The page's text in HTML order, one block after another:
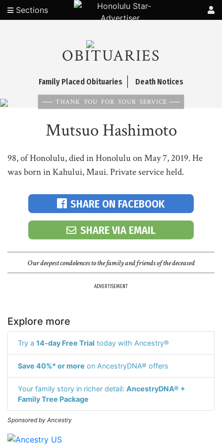
Sections
OBITUARIES
Family Placed Obituaries Death Notices
THANK YOU FOR YOUR SERVICE
Mutsuo Hashimoto
98, of Honolulu, died in Honolulu on May 7, 2019. He
was born in Kahului, Maui. Private service held.
SHARE ON FACEBOOK
SHARE VIA EMAIL
Our deepest condolences to the family and friends of the deceased
ADVERTISEMENT
Explore more
Try a 14-day Free Trial today with Ancestry®
Save 40%* or more on AncestryDNA® offers
Your family story in richer detail: AncestryDNA® +
Family Tree Package
Sponsored by Ancestry